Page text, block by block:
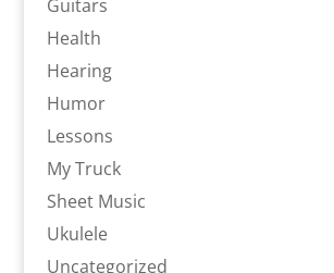
Guitars
Health
Hearing
Humor
Lessons
My Truck
Sheet Music
Ukulele
Uncategorized